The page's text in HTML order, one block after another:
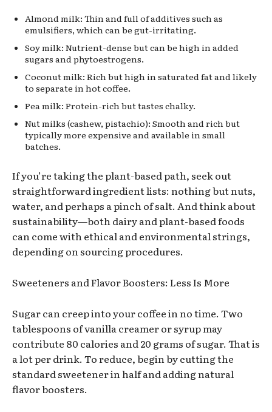
Almond milk: Thin and full of additives such as
emulsifiers, which can be gut-irritating.
Soy milk: Nutrient-dense but can be high in added
sugars and phytoestrogens.
Coconut milk: Rich but high in saturated fat and likely
to separate in hot coffee.
Pea milk: Protein-rich but tastes chalky.
Nut milks (cashew, pistachio): Smooth and rich but
typically more expensive and available in small
batches.
If you’re taking the plant-based path, seek out
straightforward ingredient lists: nothing but nuts,
water, and perhaps a pinch of salt. And think about
sustainability—both dairy and plant-based foods
can come with ethical and environmental strings,
depending on sourcing procedures.
Sweeteners and Flavor Boosters: Less Is More
Sugar can creep into your coffee in no time. Two
tablespoons of vanilla creamer or syrup may
contribute 80 calories and 20 grams of sugar. That is
a lot per drink. To reduce, begin by cutting the
standard sweetener in half and adding natural
flavor boosters.